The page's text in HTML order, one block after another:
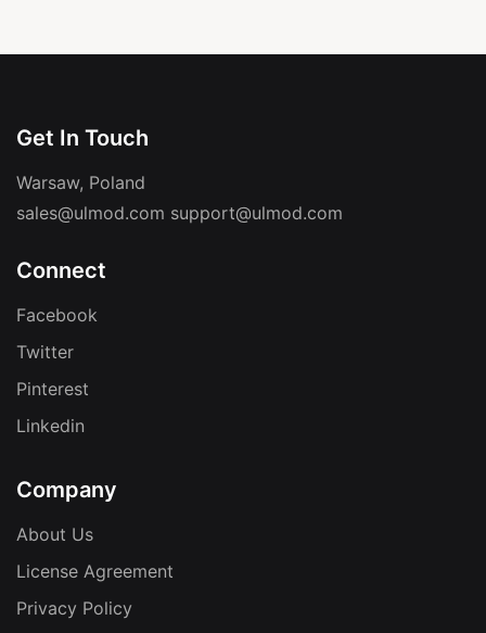
Get In Touch
Warsaw, Poland
sales@ulmod.com support@ulmod.com
Connect
Facebook
Twitter
Pinterest
Linkedin
Company
About Us
License Agreement
Privacy Policy